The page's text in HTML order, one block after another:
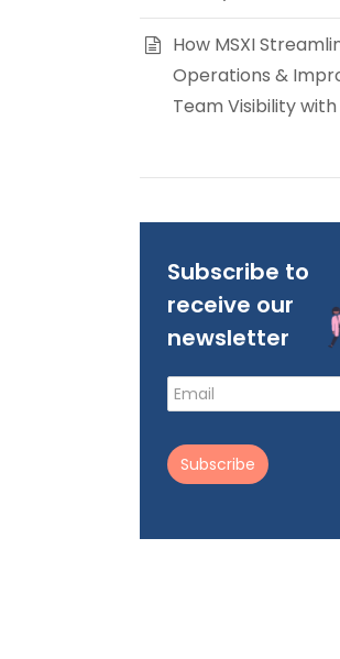
How MSXI
Operations &
Team Visibility
Subscribe to
receive our
newsletter
Subscribe